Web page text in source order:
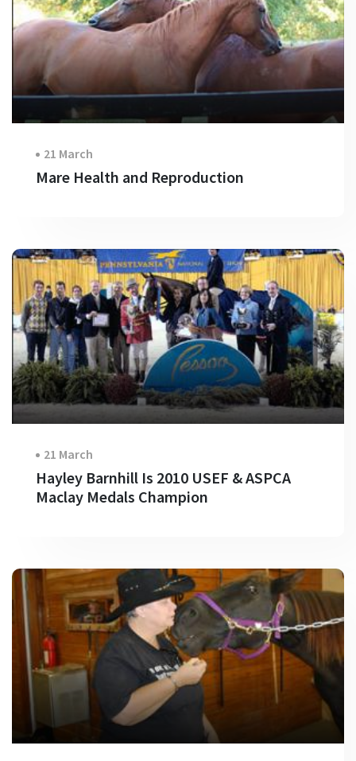
21 March
Mare Health and Reproduction
21 March
Hayley Barnhill Is 2010 USEF & ASPCA
Maclay Medals Champion